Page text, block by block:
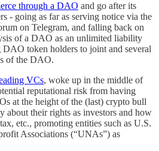
through a DAO and go after its
- going as far as serving notice via the
on Telegram, and falling back on
of a DAO as an unlimited liability
DAO token holders to joint and several
of the DAO.
VCs, woke up in the middle of
reputational risk from having
at the height of the (last) crypto bull
about their rights as investors and how
etc., promoting entities such as U.S.
Associations (“UNAs”) as